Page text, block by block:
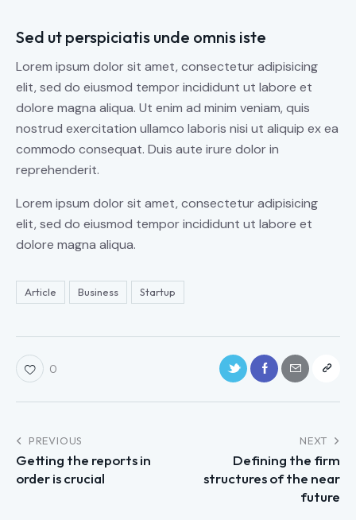
Sed ut perspiciatis unde omnis iste
Lorem ipsum dolor sit amet, consectetur adipisicing
elit, sed do eiusmod tempor incididunt ut labore et
dolore magna aliqua. Ut enim ad minim veniam, quis
nostrud exercitation ullamco laboris nisi ut aliquip ex ea
commodo consequat. Duis aute irure dolor in
reprehenderit.
Lorem ipsum dolor sit amet, consectetur adipisicing
elit, sed do eiusmod tempor incididunt ut labore et
dolore magna aliqua.
Article Business Startup
0
PREVIOUS
Getting the reports in
order is crucial
NEXT
Defining the firm
structures of the near
future